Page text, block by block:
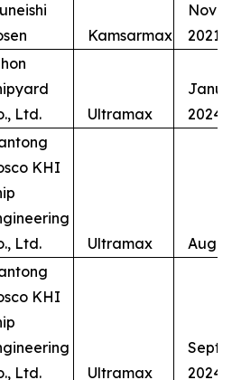
Kamsarmax
2021
Ltd.
Ultramax
2024
KHI
Ltd.
Ultramax
KHI
Ltd.
Ultramax
2024